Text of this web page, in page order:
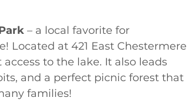
– a local favorite for
Located at 421 East Chestermere
to the lake. It also leads
and a perfect picnic forest that
families!